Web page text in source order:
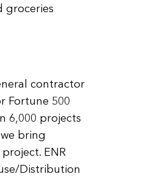
groceries
contractor
Fortune 500
6,000 projects
bring
ENR
Distribution